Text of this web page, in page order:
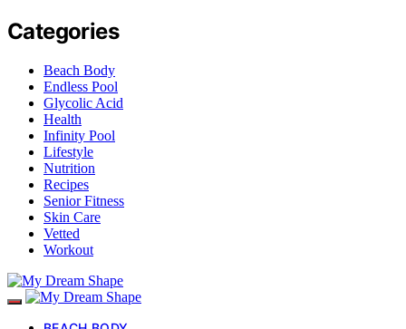
Categories
Beach Body
Endless Pool
Glycolic Acid
Health
Infinity Pool
Lifestyle
Nutrition
Recipes
Senior Fitness
Skin Care
Vetted
Workout